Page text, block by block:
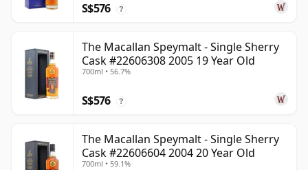
S$576 ?
The Macallan Speymalt - Single Sherry
Cask #22606308 2005 19 Year Old
700ml • 56.7%
S$576 ?
The Macallan Speymalt - Single Sherry
Cask #22606604 2004 20 Year Old
700ml • 59.1%